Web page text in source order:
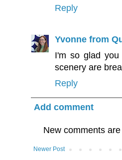
Reply
Yvonne from
I'm so glad
scenery are
Reply
Add comment
New comments
Newer Post